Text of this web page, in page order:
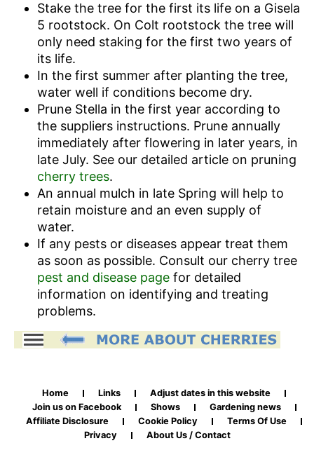
Stake the tree for the first its life on a Gisela
5 rootstock. On Colt rootstock the tree will
only need staking for the first two years of
its life.
In the first summer after planting the tree,
water well if conditions become dry.
Prune Stella in the first year according to
the suppliers instructions. Prune annually
immediately after flowering in later years, in
late July. See our detailed article on pruning
cherry trees.
An annual mulch in late Spring will help to
retain moisture and an even supply of
water.
If any pests or diseases appear treat them
as soon as possible. Consult our cherry tree
pest and disease page for detailed
information on identifying and treating
problems.
Home Links
Adjust dates in this website
Join us on Facebook
Shows
Gardening news
Affiliate Disclosure
Cookie Policy
Terms Of Use
Privacy
About Us / Contact